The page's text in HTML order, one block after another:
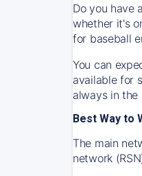
Do you have
whether it's
for baseball
You can
available for
always in the
Best Way to
The main
network